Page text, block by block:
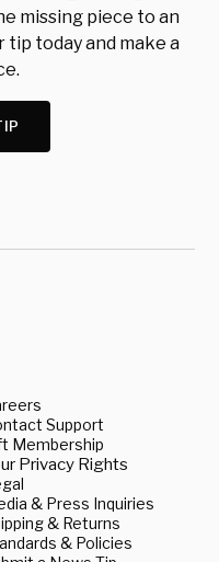
missing piece to an
today and make a
Support
Membership
Privacy Rights
& Press Inquiries
& Returns
& Policies